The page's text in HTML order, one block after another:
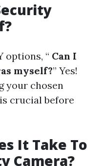
options, “ Can I
myself?” Yes!
your chosen
crucial before
It Take To
Camera?